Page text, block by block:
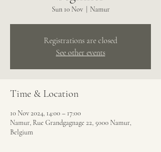
Sun 10 Nov
  |
Namur
Registrations are closed
See other events
Time & Location
10 Nov 2024, 14:00 – 17:00
Namur, Rue Grandgagnage 22, 5000 Namur,
Belgium